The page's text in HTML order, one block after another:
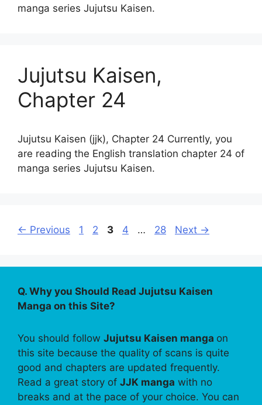
manga series Jujutsu Kaisen.
Jujutsu Kaisen,
Chapter 24
Jujutsu Kaisen (jjk), Chapter 24 Currently, you
are reading the English translation chapter 24 of
manga series Jujutsu Kaisen.
← Previous Page
1 Page
2 Page
3 Page
4 … Page
28 Next →
Q. Why you Should Read Jujutsu Kaisen
Manga on this Site?
You should follow Jujutsu Kaisen manga on
this site because the quality of scans is quite
good and chapters are updated frequently.
Read a great story of JJK manga with no
breaks and at the pace of your choice. You can